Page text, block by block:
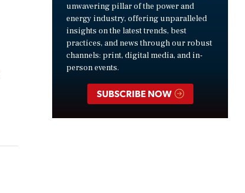
unwavering pillar of the power and
energy industry, offering unparalleled
insights on the latest trends, best
practices, and news through our robust
channels: print, digital media, and in-
person events.
SUBSCRIBE NOW